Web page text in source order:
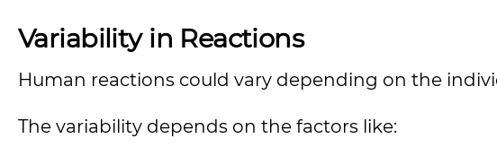
Variability in Reactions
Human reactions could vary depending on the
The variability depends on the factors like: